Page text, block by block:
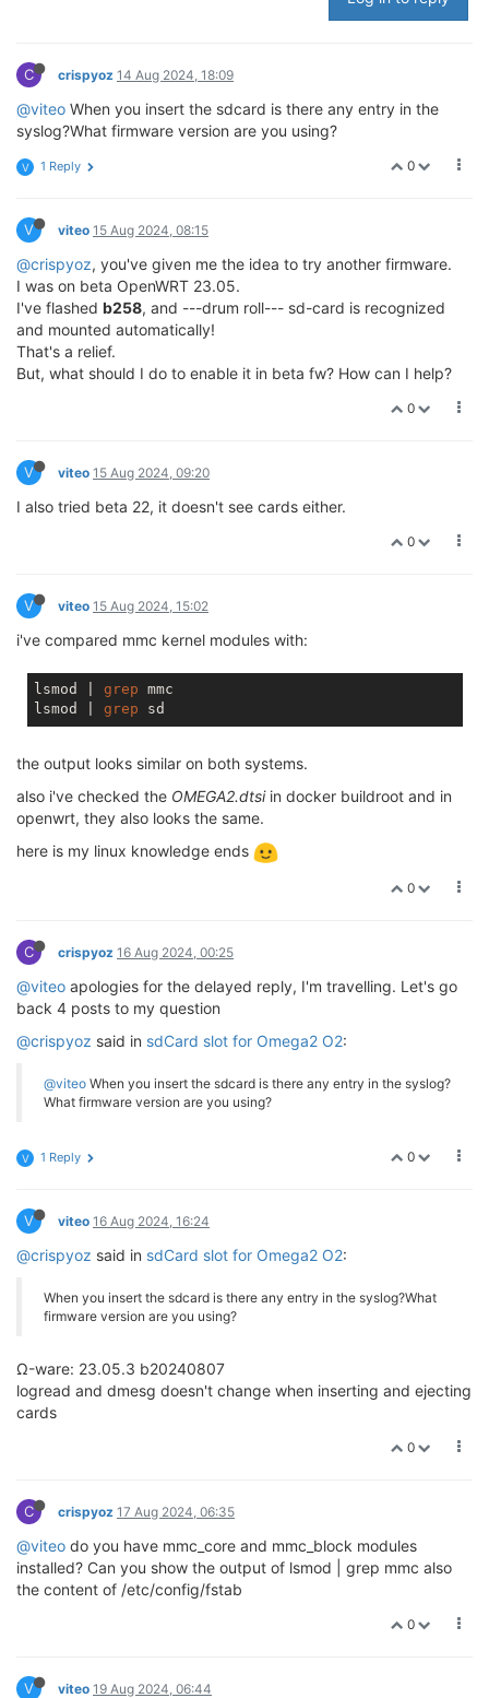
C crispyoz 14 Aug 2024, 18:09
@viteo When you insert the sdcard is there any entry in the
syslog?What firmware version are you using?
0
V 1 Reply
V viteo 15 Aug 2024, 08:15
@crispyoz, you've given me the idea to try another firmware.
I was on beta OpenWRT 23.05.
I've flashed b258, and ---drum roll--- sd-card is recognized
and mounted automatically!
That's a relief.
But, what should I do to enable it in beta fw? How can I help?
0
V viteo 15 Aug 2024, 09:20
I also tried beta 22, it doesn't see cards either.
0
V viteo 15 Aug 2024, 15:02
i've compared mmc kernel modules with:
lsmod | grep mmc
lsmod | grep
the output looks similar on both systems.
also i've checked the OMEGA2.dtsiin docker buildroot and in
openwrt, they also looks the same.
here is my linux knowledge ends
0
C crispyoz 16 Aug 2024, 00:25
@viteo apologies for the delayed reply, I'm travelling. Let's go
back 4 posts to my question
@crispyoz said in sdCard slot for Omega2 O2:
@viteo When you insert the sdcard is there any entry in the syslog?
What firmware version are you using?
0
V 1 Reply
V viteo 16 Aug 2024, 16:24
@crispyoz said in sdCard slot for Omega2 O2:
When you insert the sdcard is there any entry in the syslog?What
firmware version are you using?
Ω-ware: 23.05.3 b20240807
logread and dmesg doesn't change when inserting and ejecting
cards
0
C crispyoz 17 Aug 2024, 06:35
@viteo do you have mmc_core and mmc_block modules
installed? Can you show the output of lsmod | grep mmc also
the content of /etc/config/fstab
0
V viteo 19 Aug 2024, 06:44